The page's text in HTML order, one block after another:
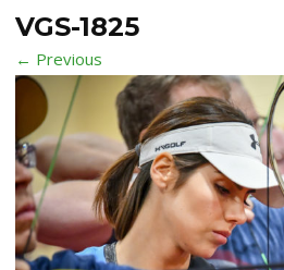
VGS-1825
← Previous